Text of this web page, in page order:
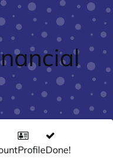
ProfileDone!